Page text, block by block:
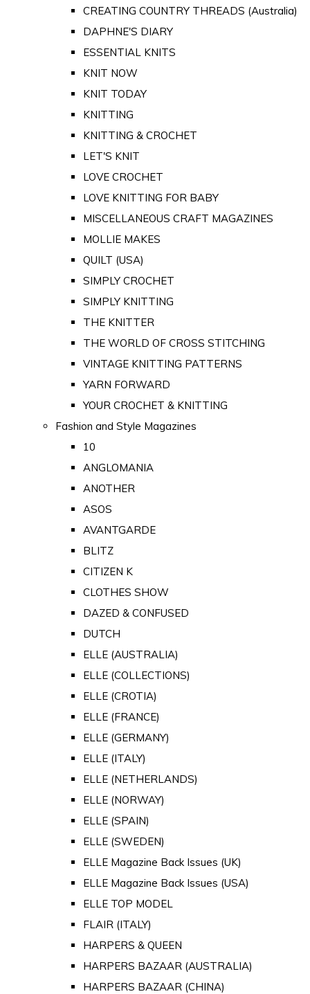
CREATING COUNTRY THREADS (Australia)
DAPHNE'S DIARY
ESSENTIAL KNITS
KNIT NOW
KNIT TODAY
KNITTING
KNITTING & CROCHET
LET'S KNIT
LOVE CROCHET
LOVE KNITTING FOR BABY
MISCELLANEOUS CRAFT MAGAZINES
MOLLIE MAKES
QUILT (USA)
SIMPLY CROCHET
SIMPLY KNITTING
THE KNITTER
THE WORLD OF CROSS STITCHING
VINTAGE KNITTING PATTERNS
YARN FORWARD
YOUR CROCHET & KNITTING
Fashion and Style Magazines
10
ANGLOMANIA
ANOTHER
ASOS
AVANTGARDE
BLITZ
CITIZEN K
CLOTHES SHOW
DAZED & CONFUSED
DUTCH
ELLE (AUSTRALIA)
ELLE (COLLECTIONS)
ELLE (CROTIA)
ELLE (FRANCE)
ELLE (GERMANY)
ELLE (ITALY)
ELLE (NETHERLANDS)
ELLE (NORWAY)
ELLE (SPAIN)
ELLE (SWEDEN)
ELLE Magazine Back Issues (UK)
ELLE Magazine Back Issues (USA)
ELLE TOP MODEL
FLAIR (ITALY)
HARPERS & QUEEN
HARPERS BAZAAR (AUSTRALIA)
HARPERS BAZAAR (CHINA)